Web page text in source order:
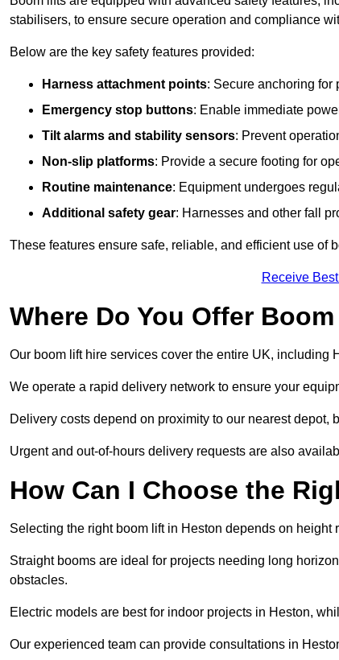
stabilisers, to ensure secure operation and compliance
Below are the key safety features provided:
Harness attachment points: Secure anchoring for
Emergency stop buttons: Enable immediate
Tilt alarms and stability sensors: Prevent
Non-slip platforms: Provide a secure footing for
Routine maintenance: Equipment undergoes
Additional safety gear: Harnesses and other fall
These features ensure safe, reliable, and efficient use of
Receive
Where Do You Offer
Our boom lift hire services cover the entire UK, including
We operate a rapid delivery network to ensure your
Delivery costs depend on proximity to our nearest
Urgent and out-of-hours delivery requests are also
How Can I Choose the
Selecting the right boom lift in Heston depends on height
Straight booms are ideal for projects needing long
obstacles.
Electric models are best for indoor projects in Heston,
Our experienced team can provide consultations in